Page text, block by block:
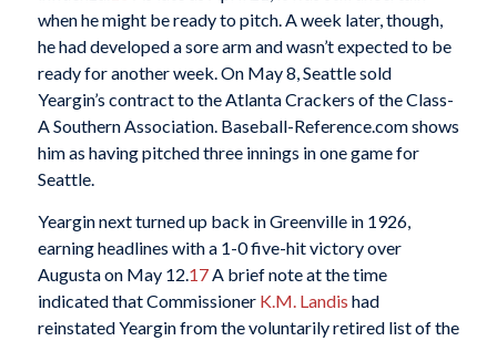
when he might be ready to pitch. A week later, though,
he had developed a sore arm and wasn’t expected to be
ready for another week. On May 8, Seattle sold
Yeargin’s contract to the Atlanta Crackers of the Class-
A Southern Association. Baseball-Reference.com shows
him as having pitched three innings in one game for
Seattle.
Yeargin next turned up back in Greenville in 1926,
earning headlines with a 1-0 five-hit victory over
Augusta on May 12. 17A brief note at the time
indicated that Commissioner K.M. Landis had
reinstated Yeargin from the voluntarily retired list of the